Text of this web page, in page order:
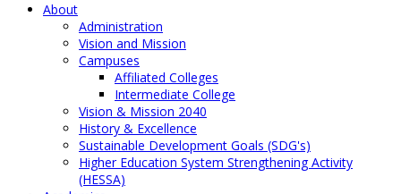
About
Administration
Vision and Mission
Campuses
Affiliated Colleges
Intermediate College
Vision & Mission 2040
History & Excellence
Sustainable Development Goals (SDG's)
Higher Education System Strengthening Activity
(HESSA)